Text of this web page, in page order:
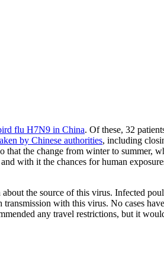
flu H7N9 in China. Of these, 32
by Chinese authorities, including
that the change from winter to
with it the chances for human
the source of this virus. Infected
with this virus. No cases
any travel restrictions, but it